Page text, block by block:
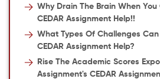
Why Drain The Brain When
CEDAR Assignment Help!!
What Types Of Challenges Can
CEDAR Assignment Help?
Rise The Academic Scores
Assignment's CEDAR